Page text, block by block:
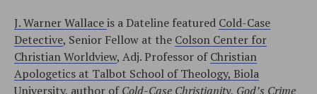
J. Warner Wallaceis a Dateline featured Cold-Case
Detective, Senior Fellow at the Colson Center for
Christian Worldview, Adj. Professor ofChristian
Apologetics at Talbot School of Theology, Biola
University, author ofCold-Case Christianity, God’s Crime